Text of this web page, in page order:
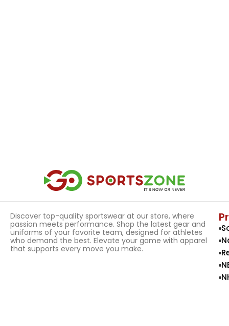
Discover top-quality sportswear at our store, where
passion meets performance. Shop the latest gear and
uniforms of your favorite team, designed for athletes
who demand the best. Elevate your game with apparel
that supports every move you make.